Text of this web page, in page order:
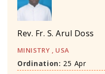
Rev. Fr. S. Arul Doss
MINISTRY , USA
Ordination: 25 Apr